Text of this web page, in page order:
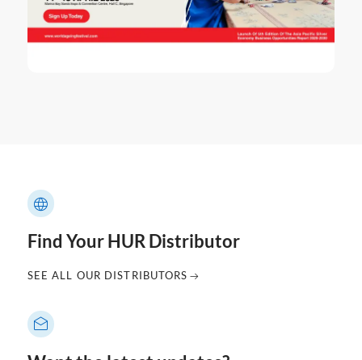
Find Your HUR Distributor
SEE ALL OUR DISTRIBUTORS